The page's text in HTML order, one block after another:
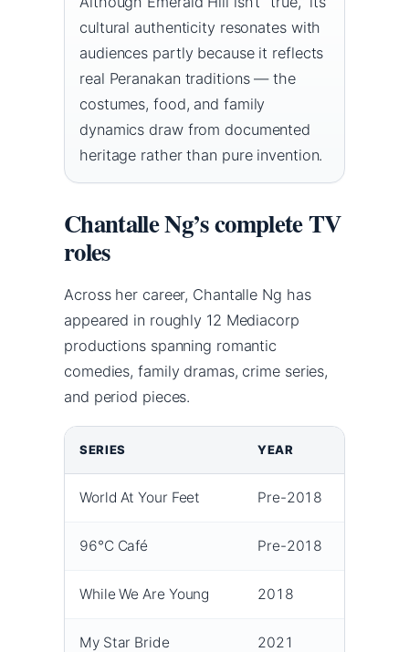
cultural authenticity resonates with
audiences partly because it reflects
real Peranakan traditions — the
costumes, food, and family
dynamics draw from documented
heritage rather than pure invention.
Chantalle Ng’s complete TV
roles
Across her career, Chantalle Ng has
appeared in roughly 12 Mediacorp
productions spanning romantic
comedies, family dramas, crime series,
and period pieces.
SERIES YEAR
World At Your Feet Pre-2018
96°C Café Pre-2018
While We Are Young 2018
My Star Bride 2021